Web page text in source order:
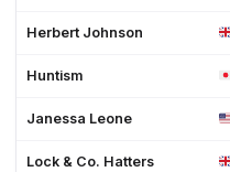
Herbert Johnson
Huntism
Janessa Leone
Lock & Co. Hatters